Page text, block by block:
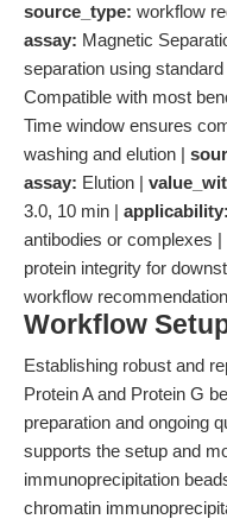
source_type: workflow
assay: Magnetic
separation using
Compatible with most
Time window ensures
washing and elution |
assay: Elution |
3.0, 10 min | applicability:
antibodies or complexes |
protein integrity for
workflow recommendation
Workflow
Establishing robust and
Protein A and Protein G
preparation and ongoing
supports the setup and
immunoprecipitation
chromatin